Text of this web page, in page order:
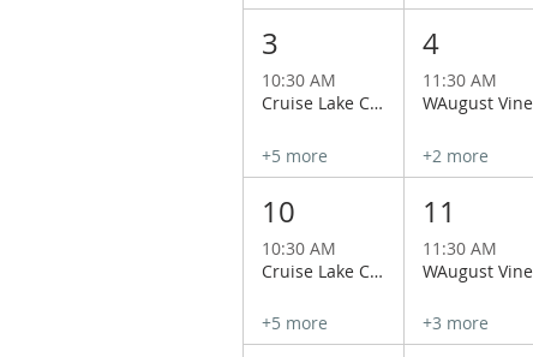
3
10:30 AM
Cruise Lake Chelan Aboard the Historical Lady of the Lake
+5 more
4
11:30 AM
+2 more
10
10:30 AM
Cruise Lake Chelan Aboard the Historical Lady of the Lake
+5 more
11
11:30 AM
+3 more